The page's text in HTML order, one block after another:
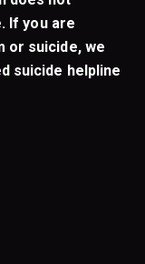
If you are
or suicide, we
suicide helpline